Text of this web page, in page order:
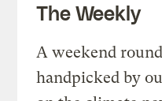
The Weekly
A weekend
handpicked by